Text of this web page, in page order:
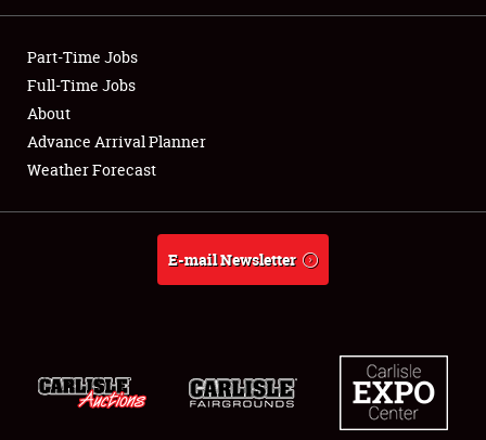
Showfield
Club Relations
Full-Time Jobs
About
Part-Time Jobs
Full-Time Jobs
About
Advance Arrival Planner
Weather Forecast
E-mail Newsletter